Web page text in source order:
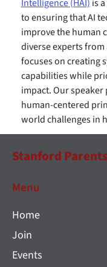
Intelligence (HAI) is
to ensuring that AI
improve the human
diverse experts from
focuses on creating
capabilities while
impact. Our
human-centered
world challenges in
Stanford
Menu
Home
Join
Events